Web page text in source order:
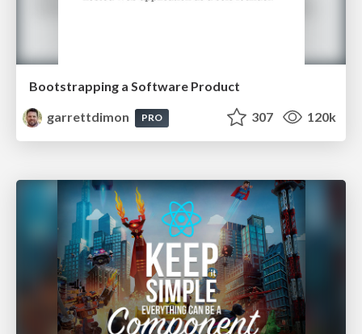
Bootstrapping a Software Product
garrettdimon
PRO 307 120k